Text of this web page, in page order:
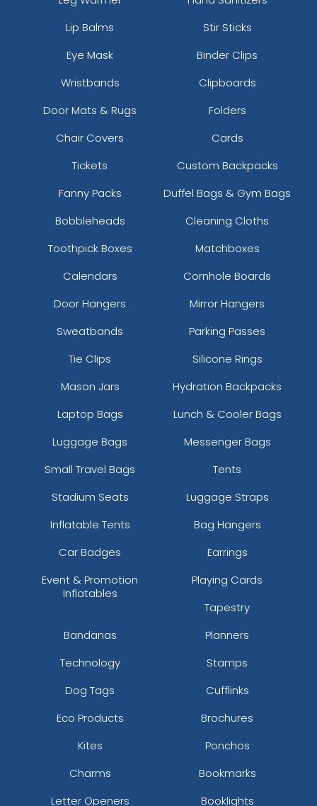
Lip Balms
Stir Sticks
Eye Mask
Binder Clips
Wristbands
Clipboards
Door Mats & Rugs
Folders
Chair Covers
Cards
Tickets
Custom Backpacks
Fanny Packs
Duffel Bags & Gym Bags
Bobbleheads
Cleaning Cloths
Toothpick Boxes
Matchboxes
Calendars
Cornhole Boards
Door Hangers
Mirror Hangers
Sweatbands
Parking Passes
Tie Clips
Silicone Rings
Mason Jars
Hydration Backpacks
Laptop Bags
Lunch & Cooler Bags
Luggage Bags
Messenger Bags
Small Travel Bags
Tents
Stadium Seats
Luggage Straps
Inflatable Tents
Bag Hangers
Car Badges
Earrings
Event & Promotion
Inflatables
Playing Cards
Tapestry
Bandanas
Planners
Technology
Stamps
Dog Tags
Cufflinks
Eco Products
Brochures
Kites
Ponchos
Charms
Bookmarks
Letter Openers
Booklights